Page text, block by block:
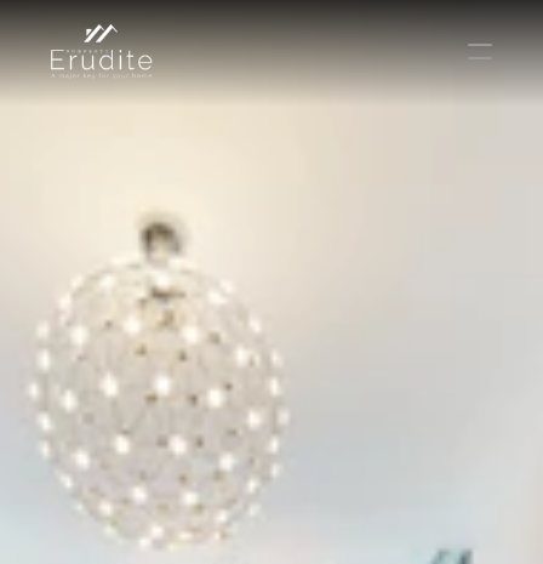
Short Term Rental
Private Listing
Off Plan
Select Language